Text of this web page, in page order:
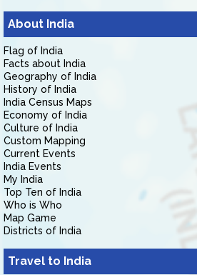
About India
Flag of India
Facts about India
Geography of India
History of India
India Census Maps
Economy of India
Culture of India
Custom Mapping
Current Events
India Events
My India
Top Ten of India
Who is Who
Map Game
Districts of India
Travel to India